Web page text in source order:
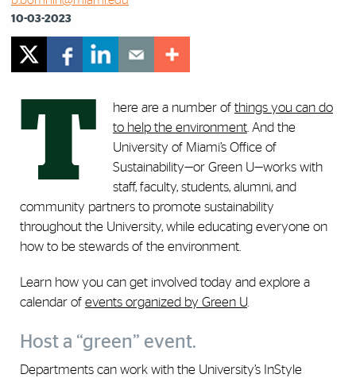
10-03-2023
T here are a number of things you can do
to help the environment . And the
University of Miami’s Office of
Sustainability—or Green U—works with
staff, faculty, students, alumni, and
community partners to promote sustainability
throughout the University, while educating everyone on
how to be stewards of the environment.
Learn how you can get involved today and explore a
calendar of events organized by Green U.
Host a “green” event.
Departments can work with the University’s InStyle